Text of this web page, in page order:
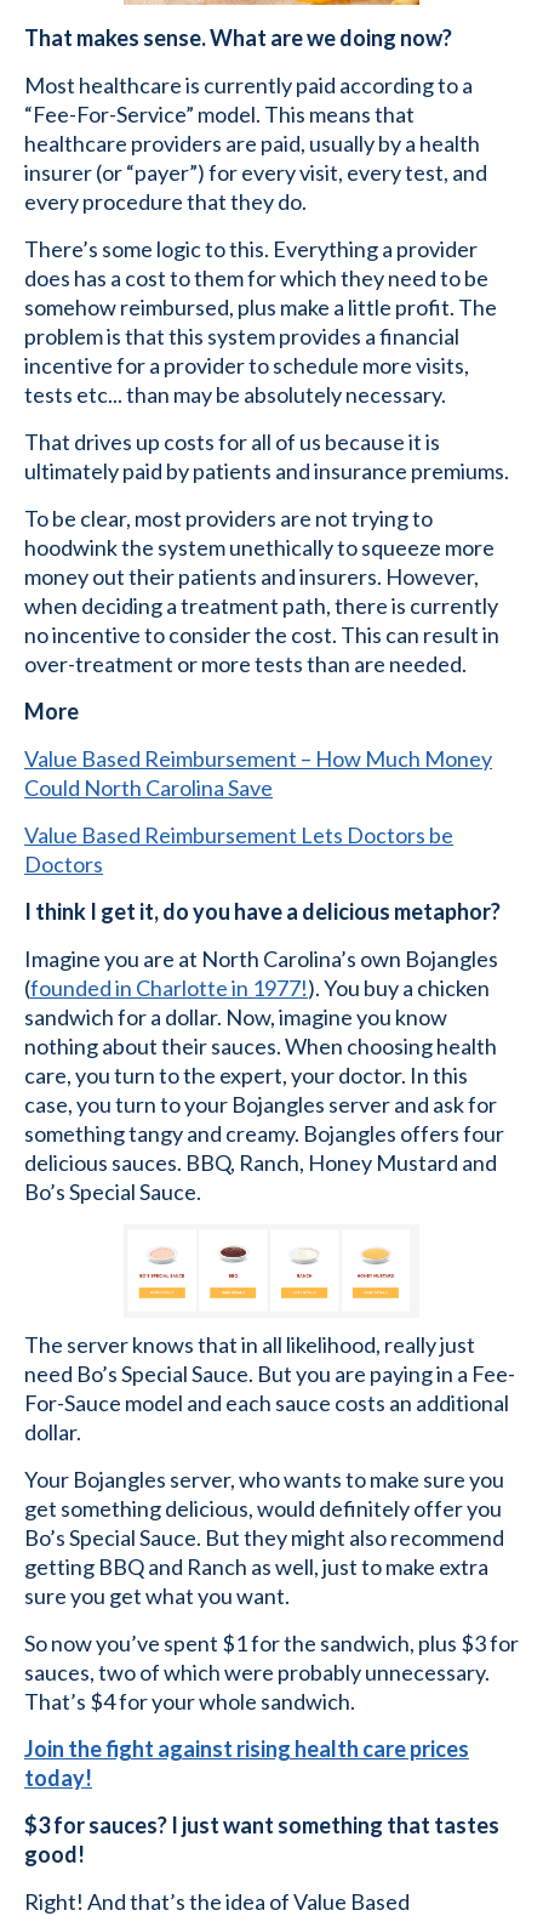
That makes sense. What are we doing now?
Most healthcare is currently paid according to a
“Fee-For-Service” model. This means that
healthcare providers are paid, usually by a health
insurer (or “payer”) for every visit, every test, and
every procedure that they do.
There’s some logic to this. Everything a provider
does has a cost to them for which they need to be
somehow reimbursed, plus make a little profit. The
problem is that this system provides a financial
incentive for a provider to schedule more visits,
tests etc... than may be absolutely necessary.
That drives up costs for all of us because it is
ultimately paid by patients and insurance premiums.
To be clear, most providers are not trying to
hoodwink the system unethically to squeeze more
money out their patients and insurers. However,
when deciding a treatment path, there is currently
no incentive to consider the cost. This can result in
over-treatment or more tests than are needed.
More
Value Based Reimbursement – How Much Money
Could North Carolina Save
Value Based Reimbursement Lets Doctors be
Doctors
I think I get it, do you have a delicious metaphor?
Imagine you are at North Carolina’s own Bojangles
(founded in Charlotte in 1977!). You buy a chicken
sandwich for a dollar. Now, imagine you know
nothing about their sauces. When choosing health
care, you turn to the expert, your doctor. In this
case, you turn to your Bojangles server and ask for
something tangy and creamy. Bojangles offers four
delicious sauces. BBQ, Ranch, Honey Mustard and
Bo’s Special Sauce.
The server knows that in all likelihood, really just
need Bo’s Special Sauce. But you are paying in a Fee-
For-Sauce model and each sauce costs an additional
dollar.
Your Bojangles server, who wants to make sure you
get something delicious, would definitely offer you
Bo’s Special Sauce. But they might also recommend
getting BBQ and Ranch as well, just to make extra
sure you get what you want.
So now you’ve spent $1 for the sandwich, plus $3 for
sauces, two of which were probably unnecessary.
That’s $4 for your whole sandwich.
Join the fight against rising health care prices
today!
$3 for sauces? I just want something that tastes
good!
Right! And that’s the idea of Value Based